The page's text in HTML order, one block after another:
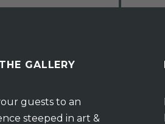
GALLERY
guests to an
steeped in art &